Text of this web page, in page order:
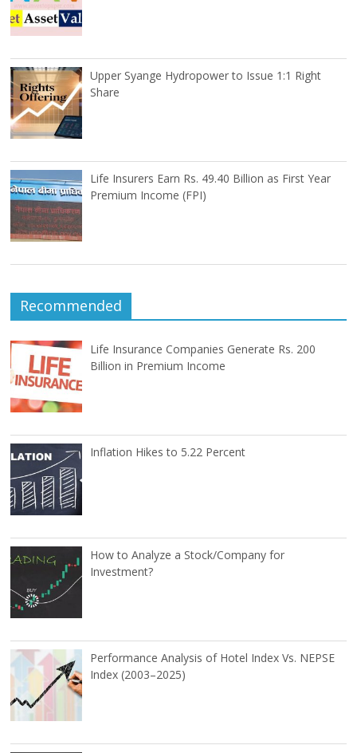
Upper Syange Hydropower to Issue 1:1 Right
Share
Life Insurers Earn Rs. 49.40 Billion as First Year
Premium Income (FPI)
Recommended
Life Insurance Companies Generate Rs. 200
Billion in Premium Income
Inflation Hikes to 5.22 Percent
How to Analyze a Stock/Company for
Investment?
Performance Analysis of Hotel Index Vs. NEPSE
Index (2003–2025)